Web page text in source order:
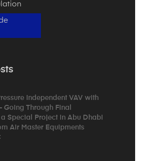
Independent VAV with
Going Through Final
a Special Project in Abu Dhabi
Air Master Equipments